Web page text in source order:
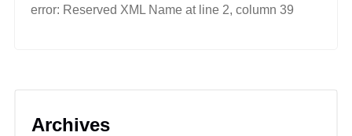
error: Reserved XML Name at line 2, column 39
Archives